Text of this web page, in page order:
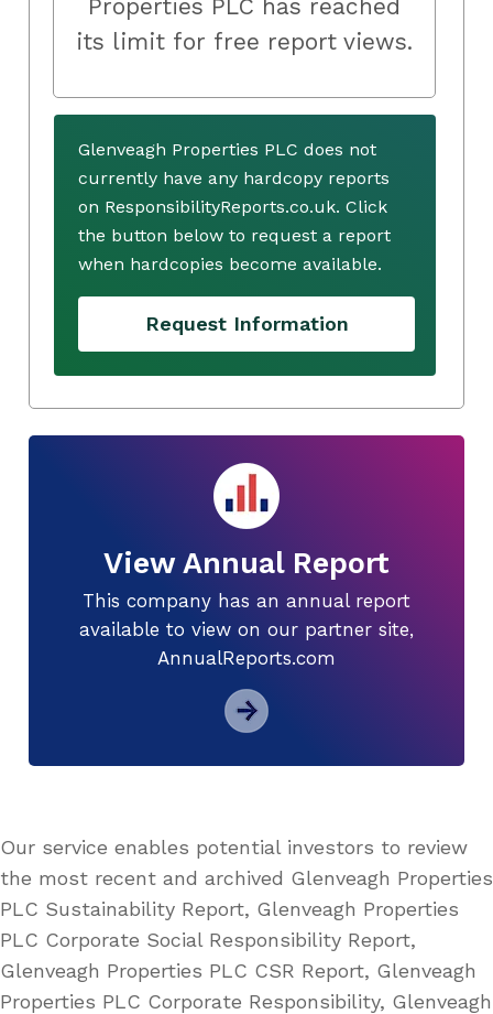
Properties PLC has reached
its limit for free report views.
Glenveagh Properties PLC does not
currently have any hardcopy reports
on ResponsibilityReports.co.uk. Click
the button below to request a report
when hardcopies become available.
Request Information
View Annual Report
This company has an annual report
available to view on our partner site,
AnnualReports.com
Our service enables potential investors to review
the most recent and archived Glenveagh Properties
PLC Sustainability Report, Glenveagh Properties
PLC Corporate Social Responsibility Report,
Glenveagh Properties PLC CSR Report, Glenveagh
Properties PLC Corporate Responsibility, Glenveagh